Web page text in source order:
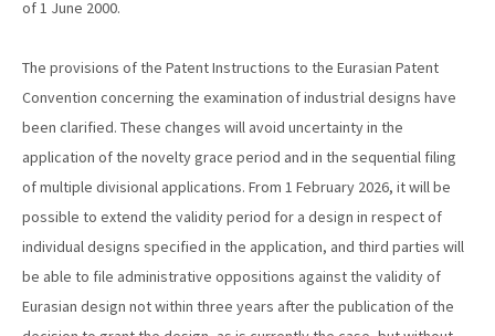
of 1 June 2000.
The provisions of the Patent Instructions to the Eurasian Patent
Convention concerning the examination of industrial designs have
been clarified. These changes will avoid uncertainty in the
application of the novelty grace period and in the sequential filing
of multiple divisional applications. From 1 February 2026, it will be
possible to extend the validity period for a design in respect of
individual designs specified in the application, and third parties will
be able to file administrative oppositions against the validity of
Eurasian design not within three years after the publication of the